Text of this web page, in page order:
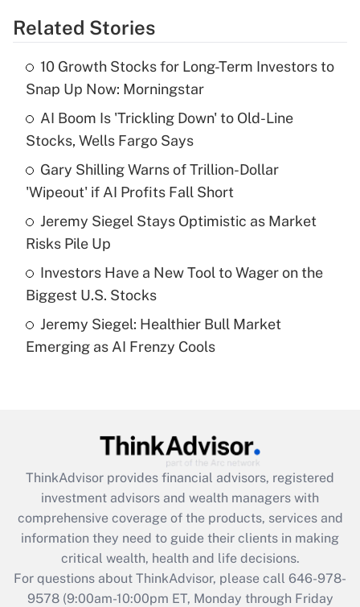
Get Answer
What is the temporary deduction for tip
income?
Get Answer
Recently Updated Q&As
What is a high deductible health plan for
purposes of an HSA?
Get Answer
Are remote workers eligible for leave
under the Family and Medical Leave Act
Recently Updated Q&As
What is the CARES Act employee
retention tax credit that was available
during 2020 and 2021?
Get Answer
Recently Updated Q&As
Who must file a return?
Related Stories
10 Growth Stocks for Long-Term Investors to
Snap Up Now: Morningstar
AI Boom Is 'Trickling Down' to Old-Line
Stocks, Wells Fargo Says
Gary Shilling Warns of Trillion-Dollar
'Wipeout' if AI Profits Fall Short
Jeremy Siegel Stays Optimistic as Market
Risks Pile Up
Investors Have a New Tool to Wager on the
Biggest U.S. Stocks
Jeremy Siegel: Healthier Bull Market
Emerging as AI Frenzy Cools
ThinkAdvisor provides financial advisors, registered
investment advisors and wealth managers with
comprehensive coverage of the products, services and
information they need to guide their clients in making
critical wealth, health and life decisions.
For questions about ThinkAdvisor, please call 646-978-
9578(9:00am-10:00pm ET, Monday through Friday